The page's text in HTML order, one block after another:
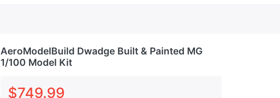
AeroModelBuild Dwadge Built & Painted MG
1/100 Model Kit
$749.99